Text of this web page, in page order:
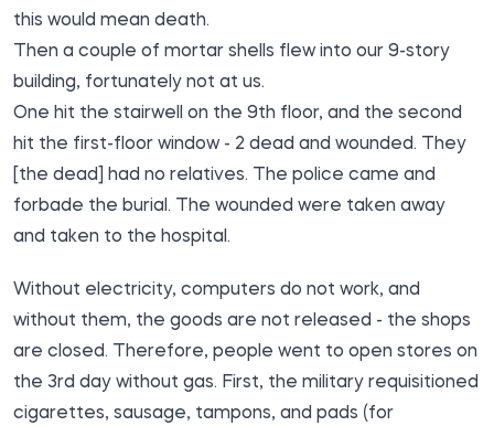
this would mean death.
Then a couple of mortar shells flew into our 9-story
building, fortunately not at us.
One hit the stairwell on the 9th floor, and the second
hit the first-floor window - 2 dead and wounded. They
[the dead] had no relatives. The police came and
forbade the burial. The wounded were taken away
and taken to the hospital.
Without electricity, computers do not work, and
without them, the goods are not released - the shops
are closed. Therefore, people went to open stores on
the 3rd day without gas. First, the military requisitioned
cigarettes, sausage, tampons, and pads (for